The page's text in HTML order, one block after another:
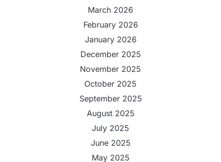
March 2026
February 2026
January 2026
December 2025
November 2025
October 2025
September 2025
August 2025
July 2025
June 2025
May 2025